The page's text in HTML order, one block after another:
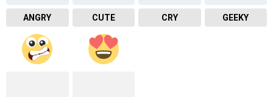
ANGRY CUTE CRY GEEKY